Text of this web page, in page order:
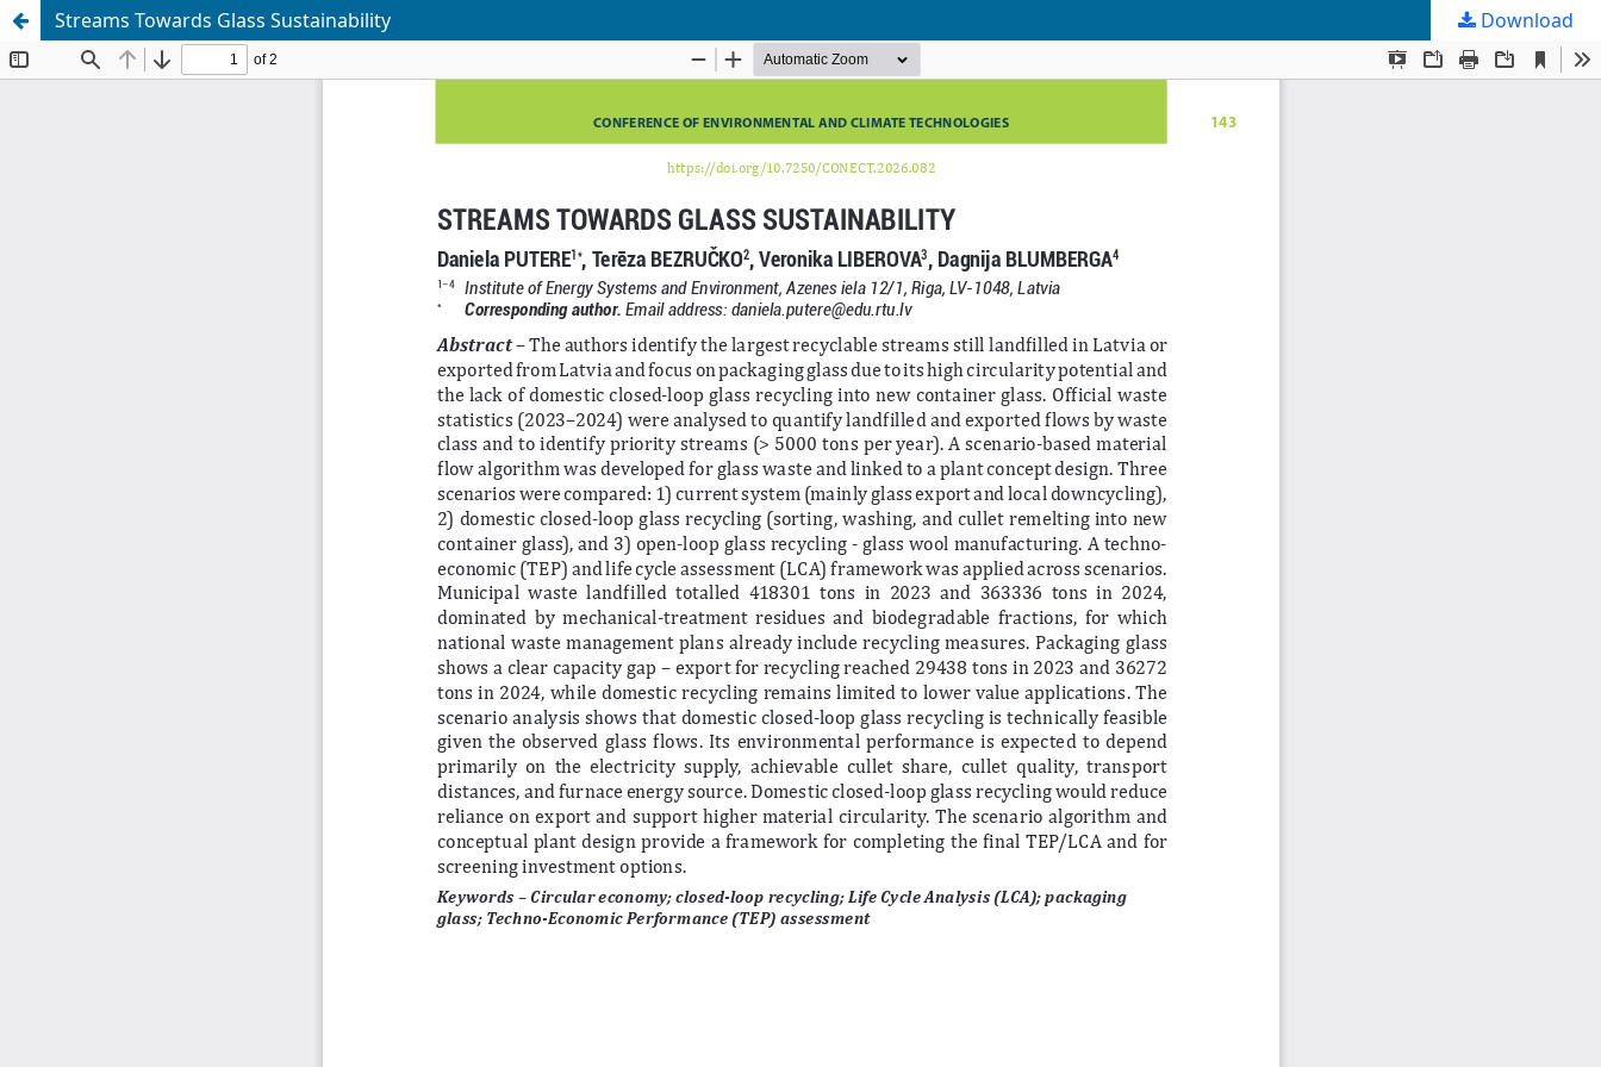
Streams Towards Glass Sustainability Download